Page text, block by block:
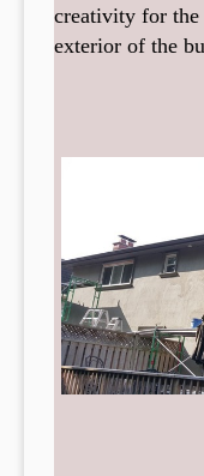
creativity for the
exterior of the